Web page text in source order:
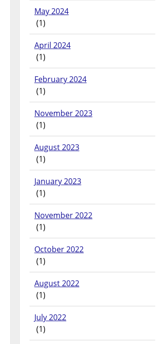
May 2024
(1)
April 2024
(1)
February 2024
(1)
November 2023
(1)
August 2023
(1)
January 2023
(1)
November 2022
(1)
October 2022
(1)
August 2022
(1)
July 2022
(1)